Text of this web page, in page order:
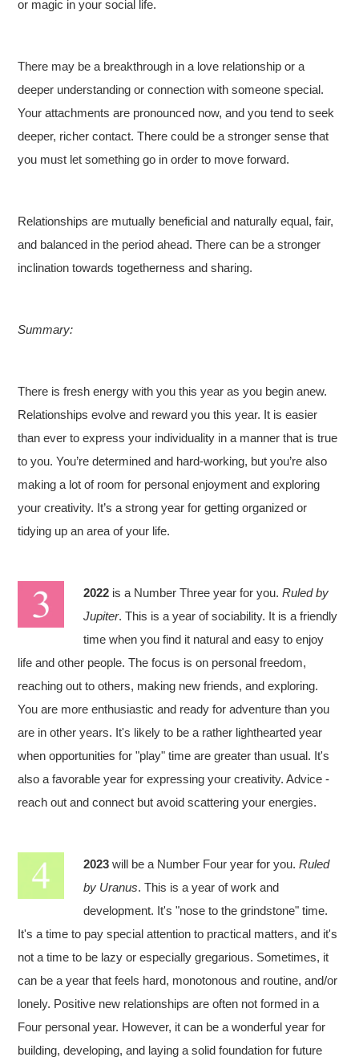
or magic in your social life.
There may be a breakthrough in a love relationship or a
deeper understanding or connection with someone special.
Your attachments are pronounced now, and you tend to seek
deeper, richer contact. There could be a stronger sense that
you must let something go in order to move forward.
Relationships are mutually beneficial and naturally equal, fair,
and balanced in the period ahead. There can be a stronger
inclination towards togetherness and sharing.
Summary:
There is fresh energy with you this year as you begin anew.
Relationships evolve and reward you this year. It is easier
than ever to express your individuality in a manner that is true
to you. You’re determined and hard-working, but you’re also
making a lot of room for personal enjoyment and exploring
your creativity. It’s a strong year for getting organized or
tidying up an area of your life.
2022 is a Number Three year for you.Ruled by
Jupiter. This is a year of sociability. It is a friendly
time when you find it natural and easy to enjoy
life and other people. The focus is on personal freedom,
reaching out to others, making new friends, and exploring.
You are more enthusiastic and ready for adventure than you
are in other years. It's likely to be a rather lighthearted year
when opportunities for "play" time are greater than usual. It's
also a favorable year for expressing your creativity. Advice -
reach out and connect but avoid scattering your energies.
2023 will be a Number Four year for you.Ruled
by Uranus. This is a year of work and
development. It's "nose to the grindstone" time.
It's a time to pay special attention to practical matters, and it's
not a time to be lazy or especially gregarious. Sometimes, it
can be a year that feels hard, monotonous and routine, and/or
lonely. Positive new relationships are often not formed in a
Four personal year. However, it can be a wonderful year for
building, developing, and laying a solid foundation for future